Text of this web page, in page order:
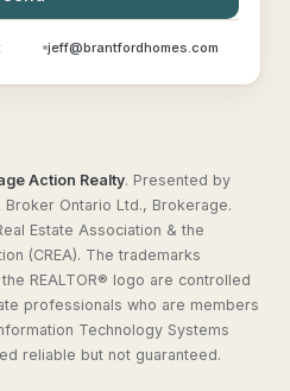
jeff@brantfordhomes.com
Action Realty. Presented by
Ontario Ltd., Brokerage.
Estate Association & the
(CREA). The trademarks
the REALTOR® logo are controlled
professionals who are members
Technology Systems
reliable but not guaranteed.